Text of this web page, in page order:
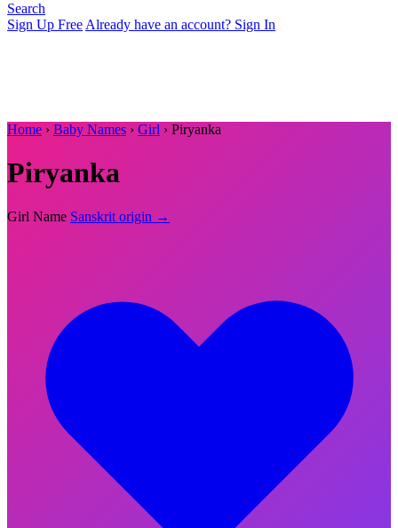
Search
Sign Up Free Already have an account? Sign In
Home › Baby Names › Girl › Piryanka
Piryanka
Girl Name Sanskrit origin →